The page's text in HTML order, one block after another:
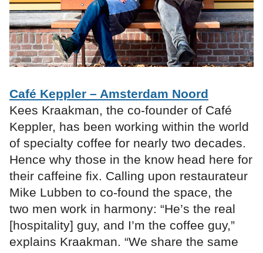
Café Keppler – Amsterdam Noord
Kees Kraakman, the co-founder of Café
Keppler, has been working within the world
of specialty coffee for nearly two decades.
Hence why those in the know head here for
their caffeine fix. Calling upon restaurateur
Mike Lubben to co-found the space, the
two men work in harmony: “He’s the real
[hospitality] guy, and I’m the coffee guy,”
explains Kraakman. “We share the same